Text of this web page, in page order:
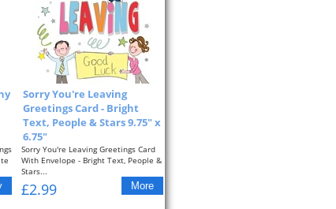
Sorry You're Leaving
Greetings Card - Bright
Text, People & Stars 9.75" x
6.75"
Sorry You're Leaving Greetings Card
With Envelope - Bright Text, People &
Stars...
£2.99